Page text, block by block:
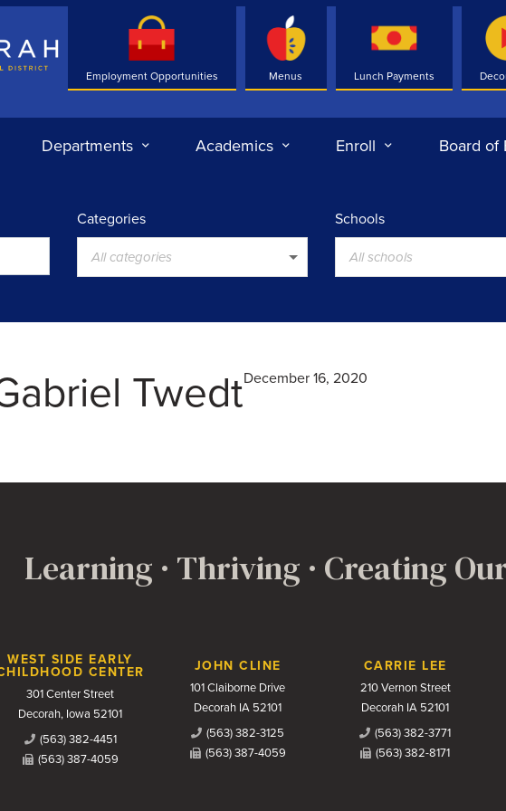
Employment Opportunities Menus Lunch Payments
Departments Academics Enroll Board of
Categories
All categories
Schools
All schools
TwedtDecember 16, 2020
Learning · Thriving · Creating
WEST SIDE EARLY
CENTER
301 Center Street
Decorah, Iowa 52101
(563) 382-4451
(563) 387-4059
JOHN CLINE
101 Claiborne Drive
Decorah IA 52101
(563) 382-3125
(563) 387-4059
CARRIE LEE
210 Vernon Street
Decorah IA 52101
(563) 382-3771
(563) 382-8171